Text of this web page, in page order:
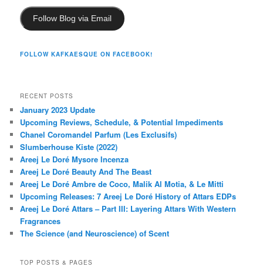
Follow Blog via Email
FOLLOW KAFKAESQUE ON FACEBOOK!
RECENT POSTS
January 2023 Update
Upcoming Reviews, Schedule, & Potential Impediments
Chanel Coromandel Parfum (Les Exclusifs)
Slumberhouse Kiste (2022)
Areej Le Doré Mysore Incenza
Areej Le Doré Beauty And The Beast
Areej Le Doré Ambre de Coco, Malik Al Motia, & Le Mitti
Upcoming Releases: 7 Areej Le Doré History of Attars EDPs
Areej Le Doré Attars – Part III: Layering Attars With Western
Fragrances
The Science (and Neuroscience) of Scent
TOP POSTS & PAGES